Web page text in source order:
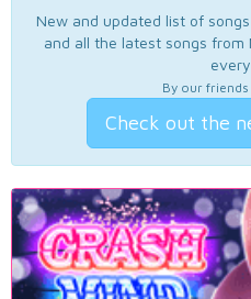
New and updated list of
and all the latest songs from
By our friends
Check out the